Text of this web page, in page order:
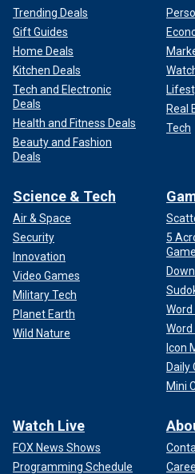
Trending Deals
Gift Guides
Home Deals
Kitchen Deals
Tech and Electronic
Deals
Health and Fitness Deals
Beauty and Fashion
Deals
Real
Tech
Science & Tech
Air & Space
Security
Innovation
Video Games
Military Tech
Planet Earth
Wild Nature
5
Game
Word
Word
Icon
Daily
Mini
Watch Live
FOX News Shows
Programming Schedule